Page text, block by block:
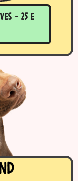
- 25 E